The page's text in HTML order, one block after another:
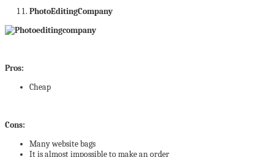
PhotoEditingCompany
Pros:
Cheap
Cons:
Many website bags
It is almost impossible to make an order